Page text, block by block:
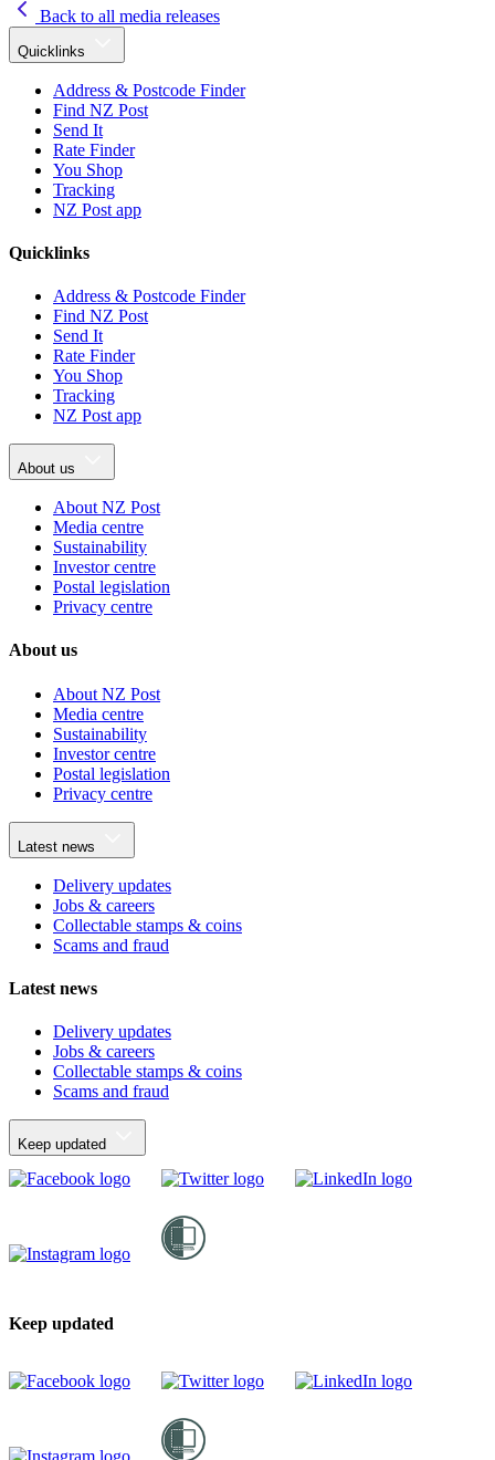
Back to all media releases
Quicklinks
Address & Postcode Finder
Find NZ Post
Send It
Rate Finder
You Shop
Tracking
NZ Post app
Quicklinks
Address & Postcode Finder
Find NZ Post
Send It
Rate Finder
You Shop
Tracking
NZ Post app
About us
About NZ Post
Media centre
Sustainability
Investor centre
Postal legislation
Privacy centre
About us
About NZ Post
Media centre
Sustainability
Investor centre
Postal legislation
Privacy centre
Latest news
Delivery updates
Jobs & careers
Collectable stamps & coins
Scams and fraud
Latest news
Delivery updates
Jobs & careers
Collectable stamps & coins
Scams and fraud
Keep updated
Keep updated